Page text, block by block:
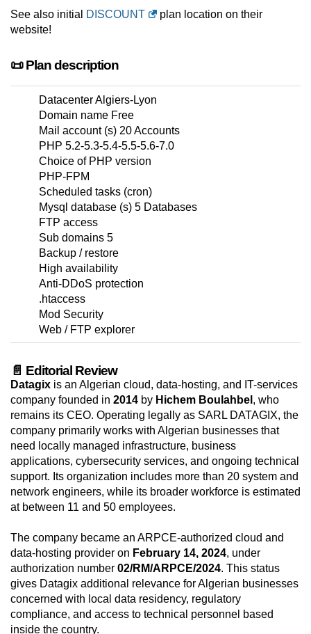
See also initial DISCOUNT
plan location on their
website!
📜 Plan description
Datacenter Algiers-Lyon
Domain name Free
Mail account (s) 20 Accounts
PHP 5.2-5.3-5.4-5.5-5.6-7.0
Choice of PHP version
PHP-FPM
Scheduled tasks (cron)
Mysql database (s) 5 Databases
FTP access
Sub domains 5
Backup / restore
High availability
Anti-DDoS protection
.htaccess
Mod Security
Web / FTP explorer
📄 Editorial Review
Datagix is an Algerian cloud, data-hosting, and IT-services
company founded in 2014 by Hichem Boulahbel , who
remains its CEO. Operating legally as SARL DATAGIX, the
company primarily works with Algerian businesses that
need locally managed infrastructure, business
applications, cybersecurity services, and ongoing technical
support. Its organization includes more than 20 system and
network engineers, while its broader workforce is estimated
at between 11 and 50 employees.
The company became an ARPCE-authorized cloud and
data-hosting provider on February 14, 2024, under
authorization number 02/RM/ARPCE/2024. This status
gives Datagix additional relevance for Algerian businesses
concerned with local data residency, regulatory
compliance, and access to technical personnel based
inside the country.